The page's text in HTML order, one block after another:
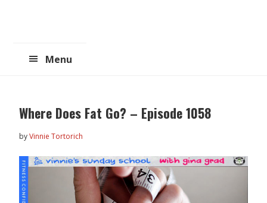
Menu
Where Does Fat Go? – Episode 1058
byVinnie Tortorich